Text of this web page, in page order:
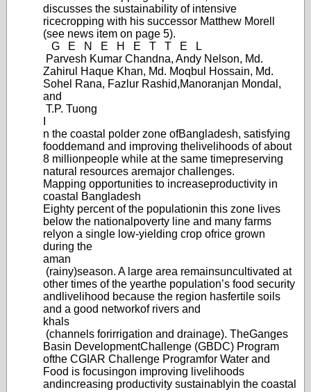
discusses the sustainability of intensive
ricecropping with his successor Matthew Morell
(see news item on page 5).
G E N E H E T T E L
Parvesh Kumar Chandna, Andy Nelson, Md.
Zahirul Haque Khan, Md. Moqbul Hossain, Md.
Sohel Rana, Fazlur Rashid,Manoranjan Mondal,
and
T.P. Tuong
n the coastal polder zone ofBangladesh, satisfying
fooddemand and improving the livelihoods of about
8 millionpeople while at the same timepreserving
natural resources aremajor challenges.
Mapping opportunities to increaseproductivity in
coastal Bangladesh
Eighty percent of the populationin this zone lives
below the national poverty line and many farms
relyon a single low-yie lding crop ofrice grown
during the
aman
(rainy)season. A large area remainsuncultivated at
other times of the yearthe population’s food security
and livelihood because the region hasfertile soils
and a good networkof rivers and
khals
(channels forirrigation and drainage). TheGanges
Basin DevelopmentChallenge (GBDC) Program
ofthe CGIAR Challenge Programfor Water and
Food is focusingon improving livelihoods
andincreasing productivity sustainablyin the coastal